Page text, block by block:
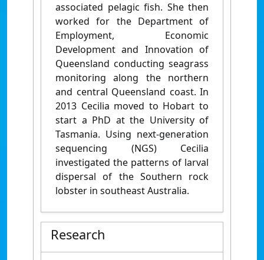
associated pelagic fish. She then
worked for the Department of
Employment, Economic
Development and Innovation of
Queensland conducting seagrass
monitoring along the northern
and central Queensland coast. In
2013 Cecilia moved to Hobart to
start a PhD at the University of
Tasmania. Using next-generation
sequencing (NGS) Cecilia
investigated the patterns of larval
dispersal of the Southern rock
lobster in southeast Australia.
Research